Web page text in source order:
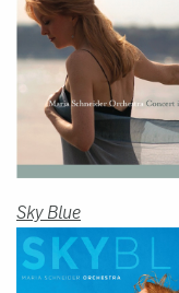
Sky Blue